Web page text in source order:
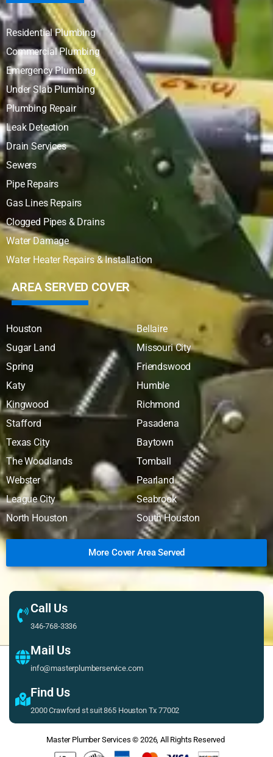
Residential Plumbing
Commercial Plumbing
Emergency Plumbing
Under Slab Plumbing
Plumbing Repair
Leak Detection
Drain Services
Sewers
Pipe Repairs
Gas Lines Repairs
Clogged Pipes & Drains
Water Damage
Water Heater Repairs & Installation
AREA SERVED COVER
Houston
Sugar Land
Spring
Katy
Kingwood
Stafford
Texas City
The Woodlands
Webster
League City
North Houston
Bellaire
Missouri City
Friendswood
Humble
Richmond
Pasadena
Baytown
Tomball
Pearland
Seabrook
South Houston
More Cover Area Served
Call Us
346-768-3336
Mail Us
info@masterplumberservice.com
Find Us
2000 Crawford st suit 865 Houston Tx 77002
Master Plumber Services© 2026, All Rights Reserved